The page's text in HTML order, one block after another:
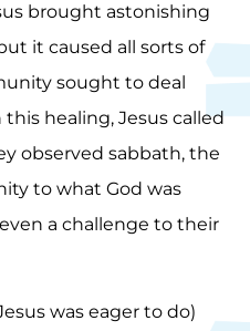
brought astonishing
it caused all sorts of
sought to deal
healing, Jesus called
observed sabbath, the
to what God was
a challenge to their
was eager to do)